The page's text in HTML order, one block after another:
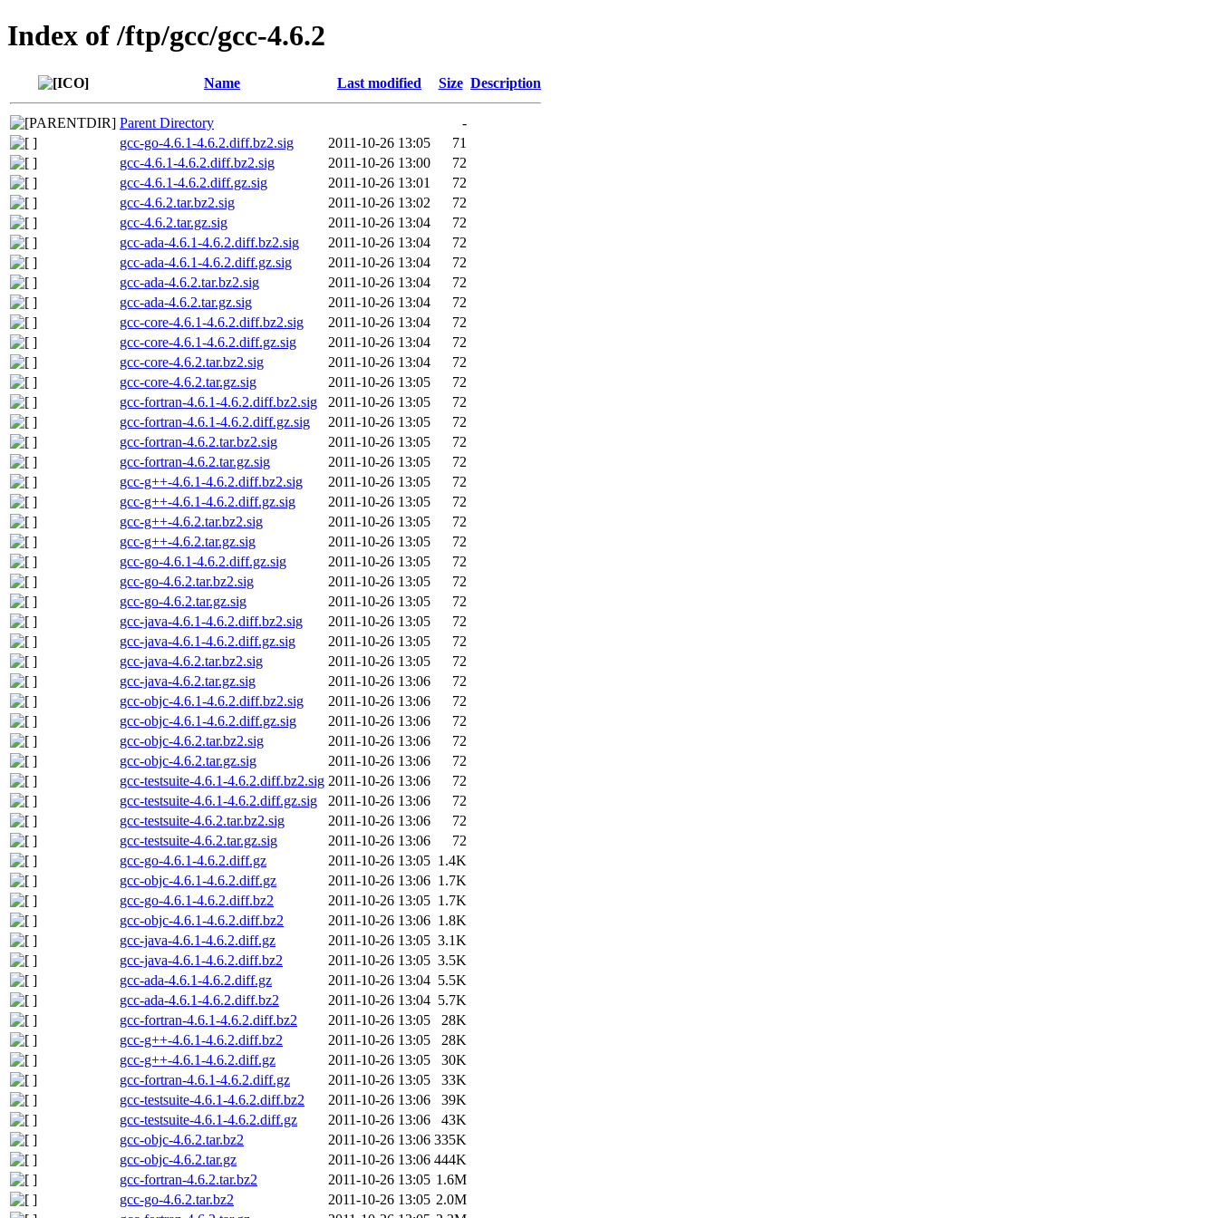
Index of /ftp/gcc/gcc-4.6.2
Name Last modified Size Description
Parent Directory
-
gcc-go-4.6.1-4.6.2.diff.bz2.sig
2011-10-26 13:05
71
gcc-4.6.1-4.6.2.diff.bz2.sig
2011-10-26 13:00
72
gcc-4.6.1-4.6.2.diff.gz.sig
2011-10-26 13:01
72
gcc-4.6.2.tar.bz2.sig
2011-10-26 13:02
72
gcc-4.6.2.tar.gz.sig
2011-10-26 13:04
72
gcc-ada-4.6.1-4.6.2.diff.bz2.sig
2011-10-26 13:04
72
gcc-ada-4.6.1-4.6.2.diff.gz.sig
2011-10-26 13:04
72
gcc-ada-4.6.2.tar.bz2.sig
2011-10-26 13:04
72
gcc-ada-4.6.2.tar.gz.sig
2011-10-26 13:04
72
gcc-core-4.6.1-4.6.2.diff.bz2.sig
2011-10-26 13:04
72
gcc-core-4.6.1-4.6.2.diff.gz.sig
2011-10-26 13:04
72
gcc-core-4.6.2.tar.bz2.sig
2011-10-26 13:04
72
gcc-core-4.6.2.tar.gz.sig
2011-10-26 13:05
72
gcc-fortran-4.6.1-4.6.2.diff.bz2.sig
2011-10-26 13:05
72
gcc-fortran-4.6.1-4.6.2.diff.gz.sig
2011-10-26 13:05
72
gcc-fortran-4.6.2.tar.bz2.sig
2011-10-26 13:05
72
gcc-fortran-4.6.2.tar.gz.sig
2011-10-26 13:05
72
gcc-g++-4.6.1-4.6.2.diff.bz2.sig
2011-10-26 13:05
72
gcc-g++-4.6.1-4.6.2.diff.gz.sig
2011-10-26 13:05
72
gcc-g++-4.6.2.tar.bz2.sig
2011-10-26 13:05
72
gcc-g++-4.6.2.tar.gz.sig
2011-10-26 13:05
72
gcc-go-4.6.1-4.6.2.diff.gz.sig
2011-10-26 13:05
72
gcc-go-4.6.2.tar.bz2.sig
2011-10-26 13:05
72
gcc-go-4.6.2.tar.gz.sig
2011-10-26 13:05
72
gcc-java-4.6.1-4.6.2.diff.bz2.sig
2011-10-26 13:05
72
gcc-java-4.6.1-4.6.2.diff.gz.sig
2011-10-26 13:05
72
gcc-java-4.6.2.tar.bz2.sig
2011-10-26 13:05
72
gcc-java-4.6.2.tar.gz.sig
2011-10-26 13:06
72
gcc-objc-4.6.1-4.6.2.diff.bz2.sig
2011-10-26 13:06
72
gcc-objc-4.6.1-4.6.2.diff.gz.sig
2011-10-26 13:06
72
gcc-objc-4.6.2.tar.bz2.sig
2011-10-26 13:06
72
gcc-objc-4.6.2.tar.gz.sig
2011-10-26 13:06
72
gcc-testsuite-4.6.1-4.6.2.diff.bz2.sig 2011-10-26 13:06
72
gcc-testsuite-4.6.1-4.6.2.diff.gz.sig
2011-10-26 13:06
72
gcc-testsuite-4.6.2.tar.bz2.sig
2011-10-26 13:06
72
gcc-testsuite-4.6.2.tar.gz.sig
2011-10-26 13:06
72
gcc-go-4.6.1-4.6.2.diff.gz
2011-10-26 13:05 1.4K
gcc-objc-4.6.1-4.6.2.diff.gz
2011-10-26 13:06 1.7K
gcc-go-4.6.1-4.6.2.diff.bz2
2011-10-26 13:05 1.7K
gcc-objc-4.6.1-4.6.2.diff.bz2
2011-10-26 13:06 1.8K
gcc-java-4.6.1-4.6.2.diff.gz
2011-10-26 13:05 3.1K
gcc-java-4.6.1-4.6.2.diff.bz2
2011-10-26 13:05 3.5K
gcc-ada-4.6.1-4.6.2.diff.gz
2011-10-26 13:04 5.5K
gcc-ada-4.6.1-4.6.2.diff.bz2
2011-10-26 13:04 5.7K
gcc-fortran-4.6.1-4.6.2.diff.bz2
2011-10-26 13:05
28K
gcc-g++-4.6.1-4.6.2.diff.bz2
2011-10-26 13:05
28K
gcc-g++-4.6.1-4.6.2.diff.gz
2011-10-26 13:05
30K
gcc-fortran-4.6.1-4.6.2.diff.gz
2011-10-26 13:05
33K
gcc-testsuite-4.6.1-4.6.2.diff.bz2
2011-10-26 13:06
39K
gcc-testsuite-4.6.1-4.6.2.diff.gz
2011-10-26 13:06
43K
gcc-objc-4.6.2.tar.bz2
2011-10-26 13:06 335K
gcc-objc-4.6.2.tar.gz
2011-10-26 13:06 444K
gcc-fortran-4.6.2.tar.bz2
2011-10-26 13:05 1.6M
gcc-go-4.6.2.tar.bz2
2011-10-26 13:05 2.0M